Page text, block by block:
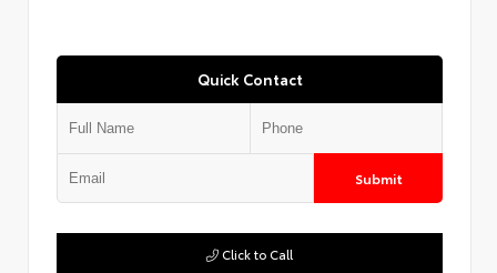
Quick Contact
Submit
Click to Call